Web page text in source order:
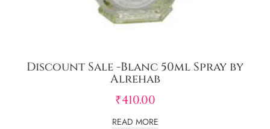
Discount Sale -Blanc 50ml Spray by
Alrehab
₹410.00
READ MORE